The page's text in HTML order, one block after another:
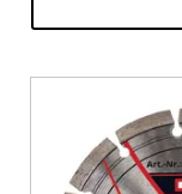
EN English